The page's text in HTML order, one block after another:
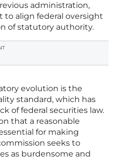
administration,
to align federal oversight
of statutory authority.
evolution is the
standard, which has
of federal securities law.
that a reasonable
for making
seeks to
as burdensome and